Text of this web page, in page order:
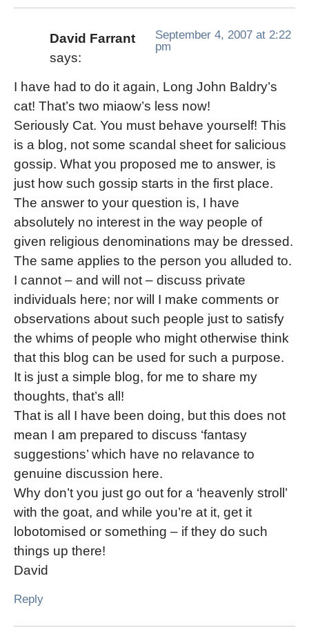
David Farrant
says:
September 4, 2007 at 2:22
pm
I have had to do it again, Long John Baldry’s
cat! That’s two miaow’s less now!
Seriously Cat. You must behave yourself! This
is a blog, not some scandal sheet for salicious
gossip. What you proposed me to answer, is
just how such gossip starts in the first place.
The answer to your question is, I have
absolutely no interest in the way people of
given religious denominations may be dressed.
The same applies to the person you alluded to.
I cannot – and will not – discuss private
individuals here; nor will I make comments or
observations about such people just to satisfy
the whims of people who might otherwise think
that this blog can be used for such a purpose.
It is just a simple blog, for me to share my
thoughts, that’s all!
That is all I have been doing, but this does not
mean I am prepared to discuss ‘fantasy
suggestions’ which have no relavance to
genuine discussion here.
Why don’t you just go out for a ‘heavenly stroll’
with the goat, and while you’re at it, get it
lobotomised or something – if they do such
things up there!
David
Reply